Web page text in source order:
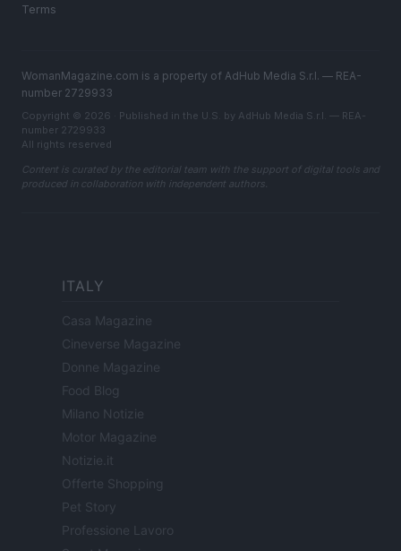
Terms
WomanMagazine.com is a property of AdHub Media S.r.l. — REA-
number 2729933
Copyright © 2026 · Published in the U.S. by AdHub Media S.r.l. — REA-
number 2729933
All rights reserved
Content is curated by the editorial team with the support of digital tools and
produced in collaboration with independent authors.
ITALY
Casa Magazine
Cineverse Magazine
Donne Magazine
Food Blog
Milano Notizie
Motor Magazine
Notizie.it
Offerte Shopping
Pet Story
Professione Lavoro